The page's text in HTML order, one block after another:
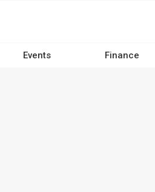
Events Finance